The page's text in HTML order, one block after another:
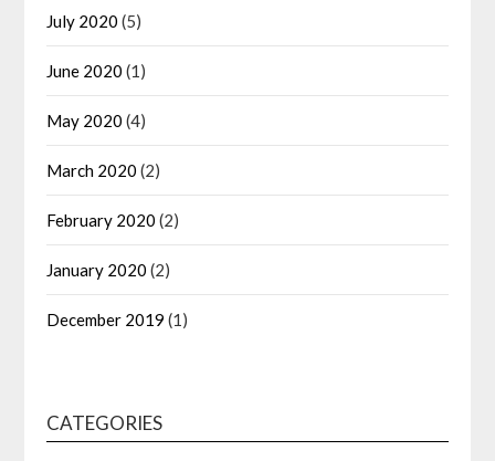
July 2020 (5)
June 2020 (1)
May 2020 (4)
March 2020 (2)
February 2020 (2)
January 2020 (2)
December 2019 (1)
CATEGORIES